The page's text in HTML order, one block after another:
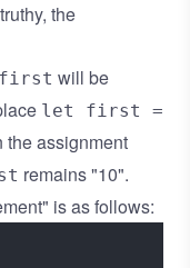
the
first will be
let first =
the assignment
remains "10".
is as follows: